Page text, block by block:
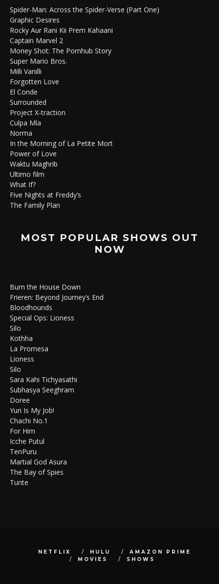
Spider-Man: Across the Spider-Verse (Part One)
Graphic Desires
Rocky Aur Rani Kii Prem Kahaani
Captain Marvel 2
Money Shot: The Pornhub Story
Super Mario Bros.
Milli Vanilli
Forgotten Love
El Conde
Surrounded
Project X-traction
Culpa Mía
Norma
In the Morning of La Petite Mort
Power of Love
Waktu Maghrib
Ultimo film
What If?
Five Nights at Freddy’s
The Family Plan
MOST POPULAR SHOWS OUT
NOW
Burn the House Down
Frieren: Beyond Journey’s End
Bloodhounds
Special Ops: Lioness
Silo
Kothha
La Promesa
Lioness
Silo
Sara Kahi Tichyasathi
Subhasya Seeghram
Doree
Yuri Is My Job!
Chachi No.1
For Him
Icche Putul
TenPuru
Martial God Asura
The Bay of Spies
Tunte
NETFLIX HULU
AMAZON PRIME
MOVIES
SHOWS